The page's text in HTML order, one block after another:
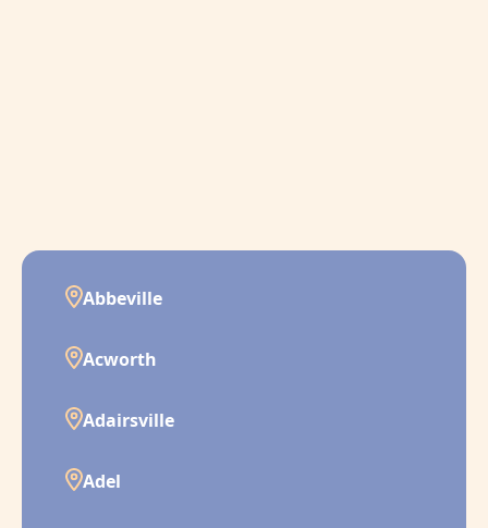
Abbeville
Acworth
Adairsville
Adel